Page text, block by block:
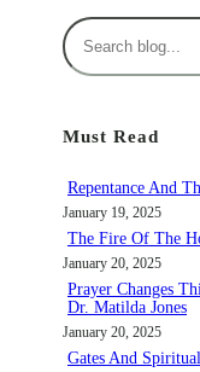
S
e
c
Must Read
Repentance And
January 19, 2025
The Fire Of The
January 20, 2025
Prayer Changes
Dr. Matilda Jones
January 20, 2025
Gates And